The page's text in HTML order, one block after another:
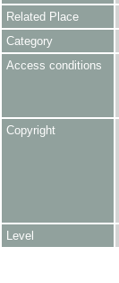
Related Place
Category
Access conditions
Copyright
Level